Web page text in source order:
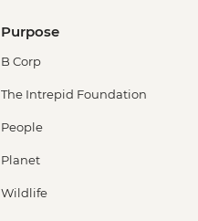
Purpose
B Corp
The Intrepid Foundation
People
Planet
Wildlife